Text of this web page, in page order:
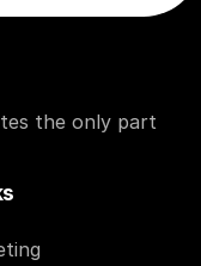
the only part